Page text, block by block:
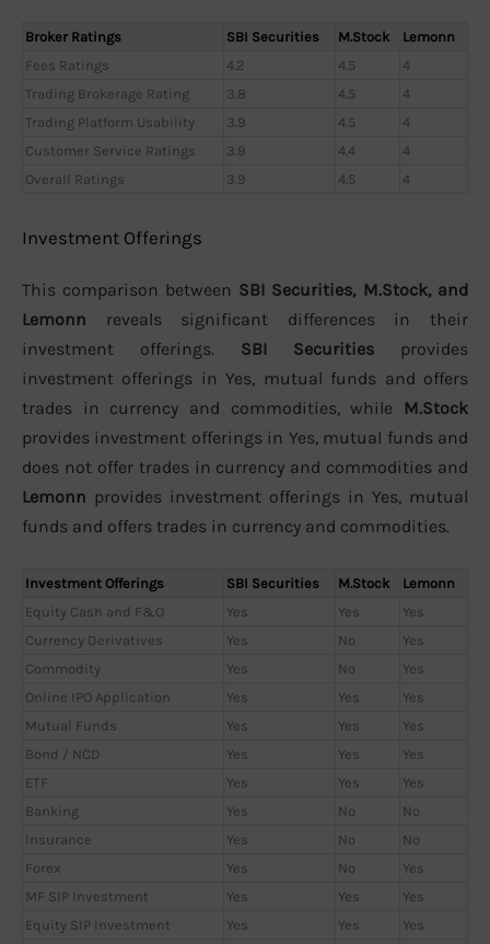
Broker Ratings SBI Securities M.Stock
Lemonn
Fees Ratings
4.2 4.5
4
Trading Brokerage Rating
3.8 4.5
4
Trading Platform Usability
3.9 4.5
4
Customer Service Ratings
3.9 4.4
4
Overall Ratings
3.9 4.5 4
Investment Offerings
This comparison between SBI Securities, M.Stock, and
Lemonn reveals significant differences in their
investment offerings. SBI Securities provides
investment offerings in Yes, mutual funds and offers
trades in currency and commodities, while M.Stock
provides investment offerings in Yes, mutual funds and
does not offer trades in currency and commodities and
Lemonn provides investment offerings in Yes, mutual
funds and offers trades in currency and commodities.
Investment Offerings SBI Securities M.Stock
Lemonn
Equity Cash and F&O
Yes Yes
Yes
Currency Derivatives
Yes No
Yes
Commodity
Yes No
Yes
Online IPO Application
Yes Yes
Yes
Mutual Funds
Yes Yes
Yes
Bond / NCD
Yes Yes
Yes
ETF
Yes Yes
Yes
Banking
Yes No
No
Insurance
Yes No
No
Forex
Yes No
Yes
MF SIP Investment
Yes Yes
Yes
Equity SIP Investment
Yes Yes
Yes